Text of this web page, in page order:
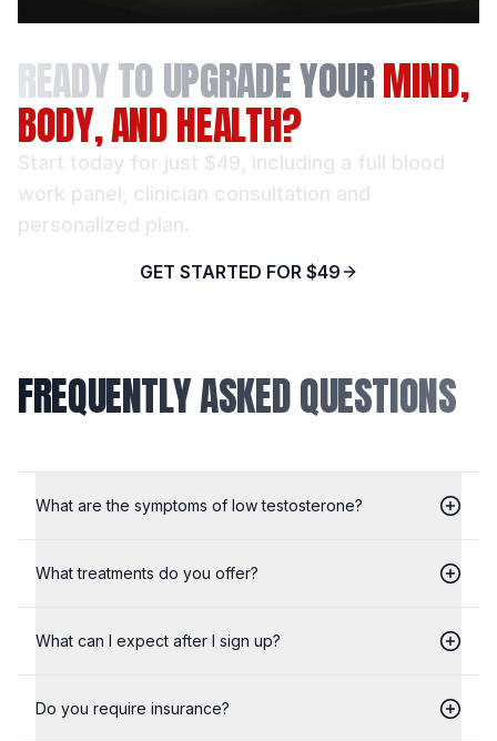
READY TO UPGRADE YOURMIND,
BODY, AND HEALTH?
Start today for just $49, including a full blood
work panel, clinician consultation and
personalized plan.
GET STARTED FOR $49
FREQUENTLY ASKED QUESTIONS
What are the symptoms of low testosterone?
What treatments do you offer?
What can I expect after I sign up?
Do you require insurance?